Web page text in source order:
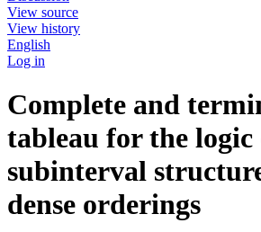
View source
View history
English
Log in
Complete and
tableau for the
subinterval
dense orderings